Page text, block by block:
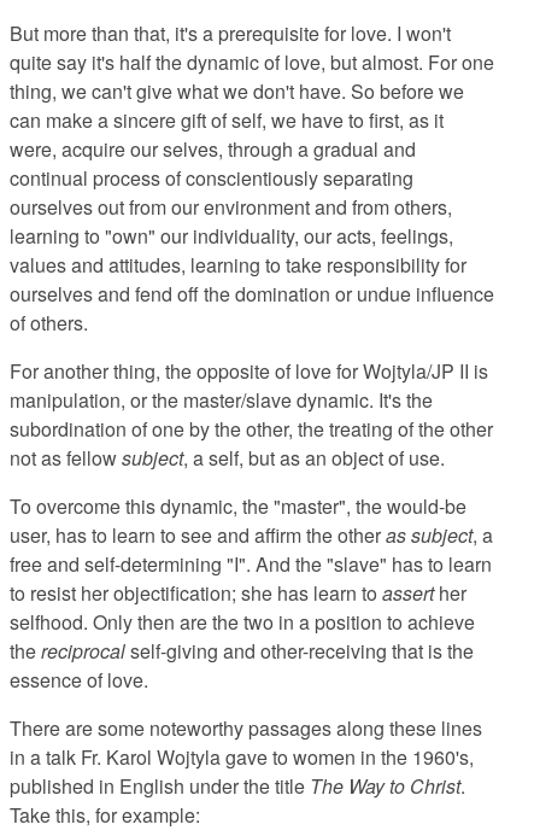
But more than that, it's a prerequisite for love. I won't
quite say it's half the dynamic of love, but almost. For one
thing, we can't give what we don't have. So before we
can make a sincere gift of self, we have to first, as it
were, acquire our selves, through a gradual and
continual process of conscientiously separating
ourselves out from our environment and from others,
learning to "own" our individuality, our acts, feelings,
values and attitudes, learning to take responsibility for
ourselves and fend off the domination or undue influence
of others.
For another thing, the opposite of love for Wojtyla/JP II is
manipulation, or the master/slave dynamic. It's the
subordination of one by the other, the treating of the other
not as fellowsubject, a self, but as an object of use.
To overcome this dynamic, the "master", the would-be
user, has to learn to see and affirm the otheras subject, a
free and self-determining "I". And the "slave" has to learn
to resist her objectification; she has learn to asserther
selfhood. Only then are the two in a position to achieve
thereciprocalself-giving and other-receiving that is the
essence of love.
There are some noteworthy passages along these lines
in a talk Fr. Karol Wojtyla gave to women in the 1960's,
published in English under the title The Way to Christ.
Take this, for example: